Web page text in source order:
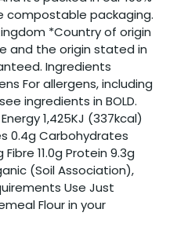
compostable packaging.
*Country of origin
and the origin stated in
Ingredients
For allergens, including
ingredients in BOLD.
1,425KJ (337kcal)
0.4g Carbohydrates
11.0g Protein 9.3g
(Soil Association),
Use Just
Flour in your